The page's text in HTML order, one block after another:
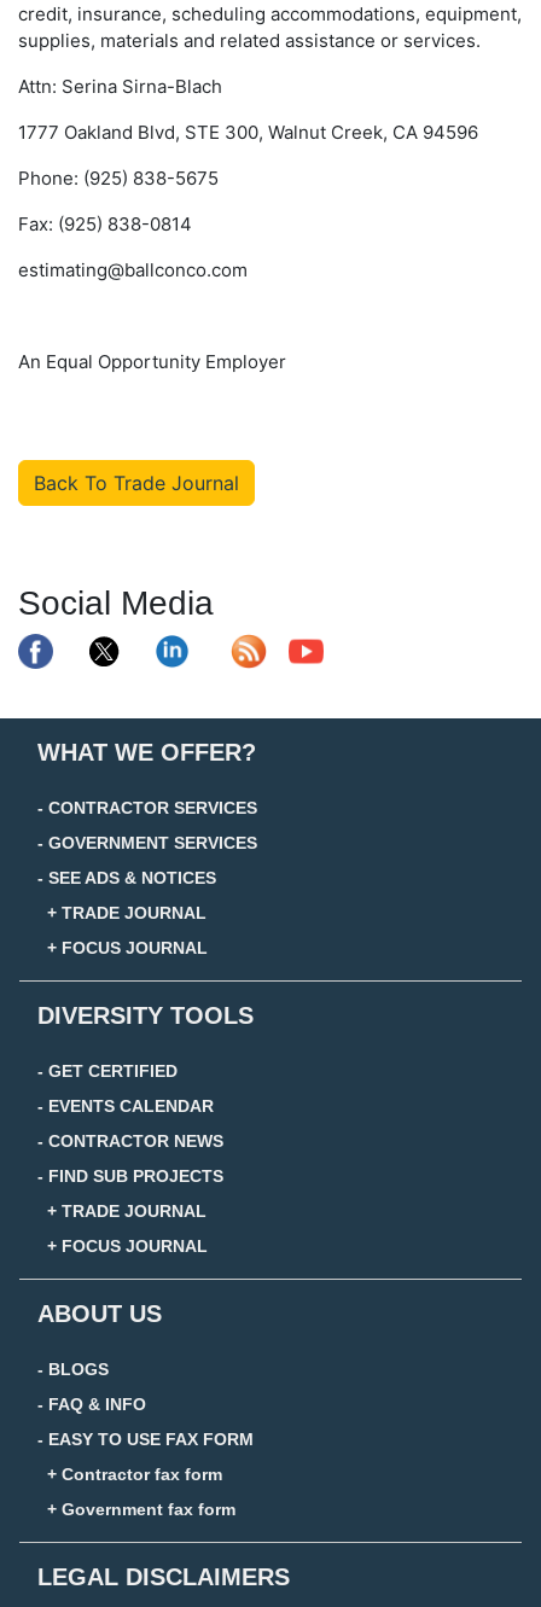
credit, insurance, scheduling accommodations, equipment,
supplies, materials and related assistance or services.
Attn: Serina Sirna-Blach
1777 Oakland Blvd, STE 300, Walnut Creek, CA 94596
Phone: (925) 838-5675
Fax: (925) 838-0814
estimating@ballconco.com
An Equal Opportunity Employer
Back To Trade Journal
Social Media
WHAT WE OFFER?
- CONTRACTOR SERVICES
- GOVERNMENT SERVICES
- SEE ADS & NOTICES
+ TRADE JOURNAL
+ FOCUS JOURNAL
DIVERSITY TOOLS
- GET CERTIFIED
- EVENTS CALENDAR
- CONTRACTOR NEWS
- FIND SUB PROJECTS
+ TRADE JOURNAL
+ FOCUS JOURNAL
ABOUT US
- BLOGS
- FAQ & INFO
- EASY TO USE FAX FORM
+ Contractor fax form
+ Government fax form
LEGAL DISCLAIMERS